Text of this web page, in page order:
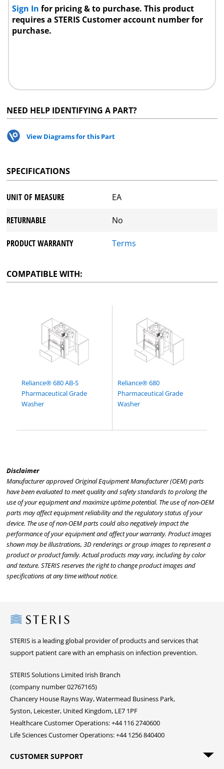
Sign Infor pricing & to purchase. This product
requires a STERIS Customer account number for
purchase.
NEED HELP IDENTIFYING A PART?
View Diagrams for this Part
SPECIFICATIONS
UNIT OF MEASURE EA
RETURNABLE No
PRODUCT WARRANTY Terms
COMPATIBLE WITH:
Reliance® 680 AB-S
Pharmaceutical Grade
Washer
Reliance® 680
Pharmaceutical Grade
Washer
Disclaimer
Manufacturer approved Original Equipment Manufacturer (OEM) parts
have been evaluated to meet quality and safety standards to prolong the
use of your equipment and maximize uptime potential. The use of non-OEM
parts may affect equipment reliability and the regulatory status of your
device. The use of non-OEM parts could also negatively impact the
performance of your equipment and affect your warranty. Product images
shown may be illustrations, 3D renderings or group images to represent a
product or product family. Actual products may vary, including by color
and texture. STERIS reserves the right to change product images and
specifications at any time without notice.
Steris
STERIS is a leading global provider of products and services that
support patient care with an emphasis on infection prevention.
STERIS Solutions Limited Irish Branch
(company number 02767165)
Chancery House Rayns Way, Watermead Business Park,
Syston, Leicester, United Kingdom, LE7 1PF
Healthcare Customer Operations: +44 116 2740600
Life Sciences Customer Operations: +44 1256 840400
CUSTOMER SUPPORT